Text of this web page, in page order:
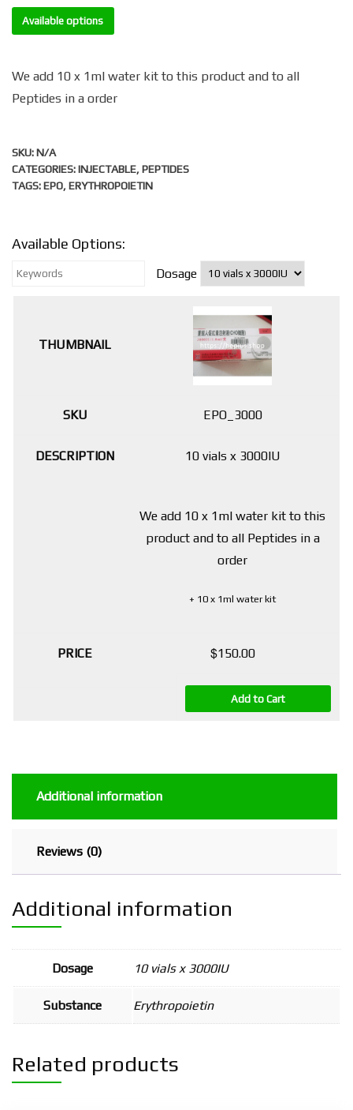
Available options
We add 10 x 1ml water kit to this product and to all
Peptides in a order
SKU:N/A
CATEGORIES:INJECTABLE,PEPTIDES
TAGS:EPO,ERYTHROPOIETIN
Available Options:
Dosage
EPO_3000
10 vials x 3000IU
We add 10 x 1ml water kit to this
product and to all Peptides in a
order
+ 10 x 1ml water kit
$150.00
Add to Cart
Additional information
Reviews (0)
Additional information
Dosage 10 vials x 3000IU
Substance Erythropoietin
Related products